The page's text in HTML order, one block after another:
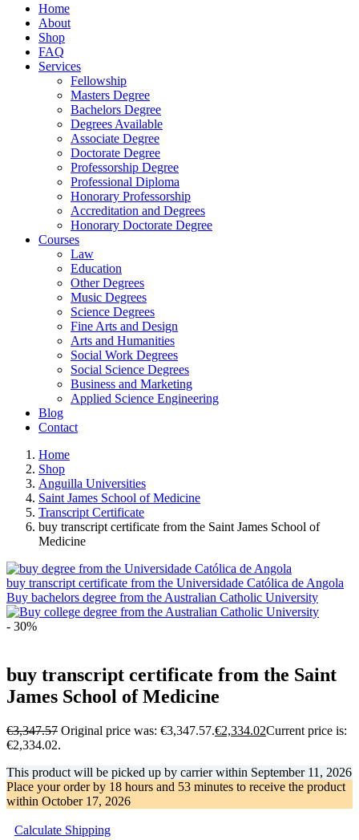
Home
About
Shop
FAQ
Services
Fellowship
Masters Degree
Bachelors Degree
Degrees Available
Associate Degree
Doctorate Degree
Professorship Degree
Professional Diploma
Honorary Professorship
Accreditation and Degrees
Honorary Doctorate Degree
Courses
Law
Education
Other Degrees
Music Degrees
Science Degrees
Fine Arts and Design
Arts and Humanities
Social Work Degrees
Social Science Degrees
Business and Marketing
Applied Science Engineering
Blog
Contact
Home
Shop
Anguilla Universities
Saint James School of Medicine
Transcript Certificate
buy transcript certificate from the Saint James School of
Medicine
buy transcript certificate from the Universidade Católica de Angola
Buy bachelors degree from the Australian Catholic University
- 30%
buy transcript certificate from the Saint
James School of Medicine
€3,347.57 Original price was: €3,347.57.€2,334.02Current price is:
€2,334.02.
This product will be picked up by carrier within September 11, 2026
Place your order by 18 hours and 53 minutes to receive the product
within October 17, 2026
Calculate Shipping